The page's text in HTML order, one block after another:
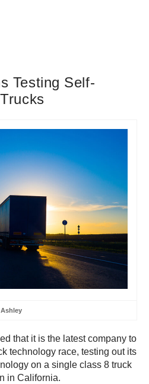
Testing Self-
Ashley
that it is the latest company to
technology race, testing out its
on a single class 8 truck
in California.